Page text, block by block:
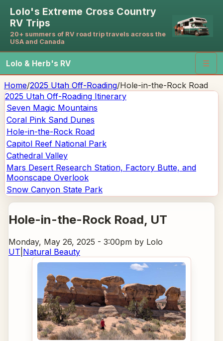
Lolo's Extreme Cross Country
RV Trips
20+ summers of RV road trip travels across the
USA and Canada
Lolo & Herb's RV ☰
Home/2025 Utah Off-Roading/Hole-in-the-Rock Road
2025 Utah Off-Roading Itinerary
Seven Magic Mountains
Coral Pink Sand Dunes
Hole-in-the-Rock Road
Capitol Reef National Park
Cathedral Valley
Mars Desert Research Station, Factory Butte, and
Moonscape Overlook
Snow Canyon State Park
Hole-in-the-Rock Road, UT
Monday, May 26, 2025 - 3:00pm by Lolo
UT Natural Beauty